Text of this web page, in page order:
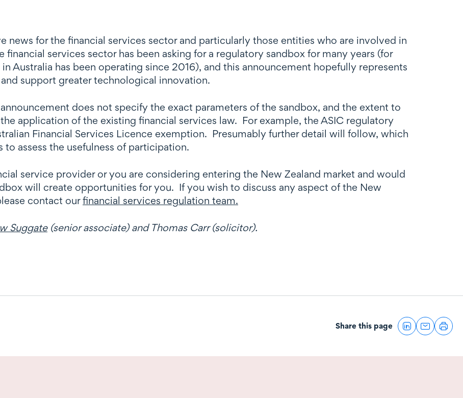
news for the financial services sector and particularly those entities who are involved in
services sector has been asking for a regulatory sandbox for many years (for
Australia has been operating since 2016), and this announcement hopefully represents
support greater technological innovation.
does not specify the exact parameters of the sandbox, and the extent to
application of the existing financial services law. For example, the ASIC regulatory
Financial Services Licence exemption. Presumably further detail will follow, which
assess the usefulness of participation.
service provider or you are considering entering the New Zealand market and would
will create opportunities for you. If you wish to discuss any aspect of the New
contact ourfinancial services regulation team.
Suggate(senior associate) and Thomas Carr (solicitor).
Share this page